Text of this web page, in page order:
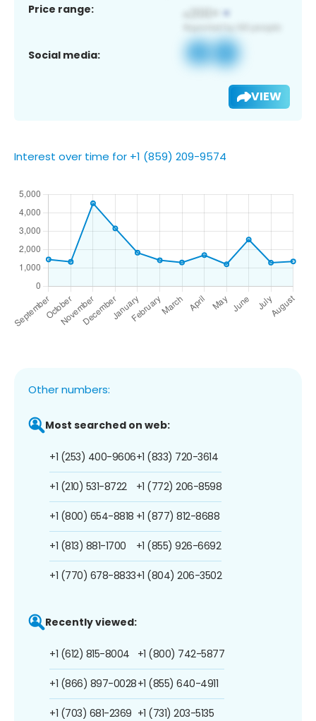
Price range:
Social media:
VIEW
Interest over time for +1 (859) 209-9574
Other numbers:
Most searched on web:
+1 (253) 400-9606
+1 (210) 531-8722
+1 (800) 654-8818
+1 (813) 881-1700
+1 (770) 678-8833
+1 (833) 720-3614
+1 (772) 206-8598
+1 (877) 812-8688
+1 (855) 926-6692
+1 (804) 206-3502
Recently viewed:
+1 (612) 815-8004
+1 (866) 897-0028
+1 (703) 681-2369
+1 (800) 742-5877
+1 (855) 640-4911
+1 (731) 203-5135